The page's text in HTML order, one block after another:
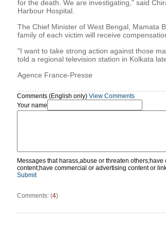
for the death. We are investigating," said
Harbour Hospital.
The Chief Minister of West Bengal, Mamata
family of each victim will receive
"I want to take strong action against those
told a regional television station in Kolkata
Agence France-Presse
Comments (English only) View Comments
Your name
Messages that harass,abuse or threaten
content;have commercial or advertising content or
Submit
Comments: (4)